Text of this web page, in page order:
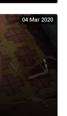
04 Mar 2020